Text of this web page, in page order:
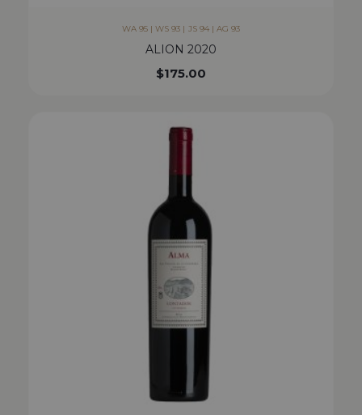
WA 95 | WS 93 | JS 94 | AG 93
ALION 2020
$175.00